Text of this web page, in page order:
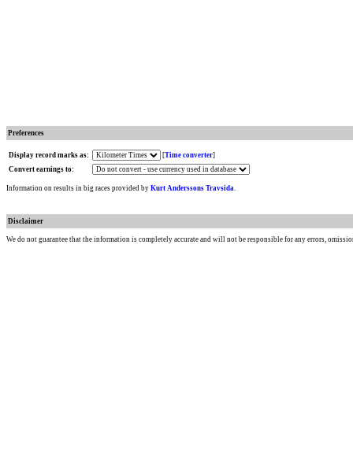
Preferences
Display record marks as: [Time converter]
Convert earnings to:
Information on results in big races provided by Kurt Anderssons Travsida.
Disclaimer
We do not guarantee that the information is completely accurate and will not be responsible for any errors,